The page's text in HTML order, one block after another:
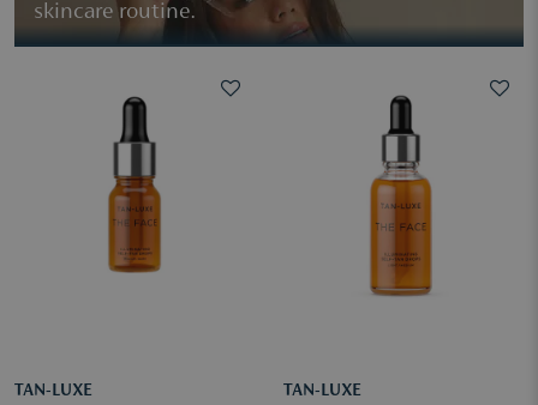
skincare routine.
TAN-LUXE
TAN-LUXE